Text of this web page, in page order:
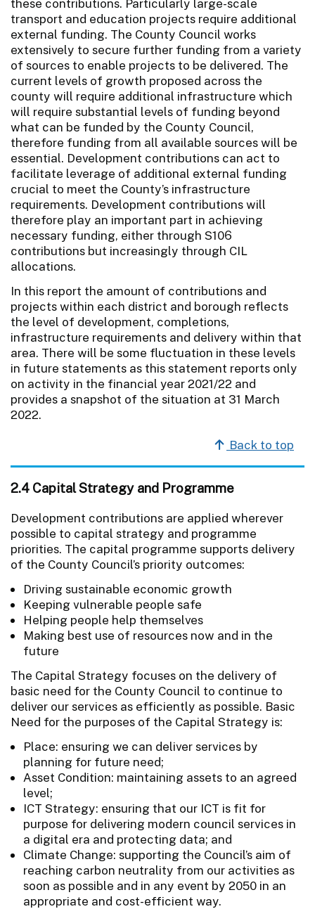
these contributions. Particularly large-scale
transport and education projects require additional
external funding. The County Council works
extensively to secure further funding from a variety
of sources to enable projects to be delivered. The
current levels of growth proposed across the
county will require additional infrastructure which
will require substantial levels of funding beyond
what can be funded by the County Council,
therefore funding from all available sources will be
essential. Development contributions can act to
facilitate leverage of additional external funding
crucial to meet the County’s infrastructure
requirements. Development contributions will
therefore play an important part in achieving
necessary funding, either through S106
contributions but increasingly through CIL
allocations.
In this report the amount of contributions and
projects within each district and borough reflects
the level of development, completions,
infrastructure requirements and delivery within that
area. There will be some fluctuation in these levels
in future statements as this statement reports only
on activity in the financial year 2021/22 and
provides a snapshot of the situation at 31 March
2022.
Back to top
2.4 Capital Strategy and Programme
Development contributions are applied wherever
possible to capital strategy and programme
priorities. The capital programme supports delivery
of the County Council’s priority outcomes:
Driving sustainable economic growth
Keeping vulnerable people safe
Helping people help themselves
Making best use of resources now and in the
future
The Capital Strategy focuses on the delivery of
basic need for the County Council to continue to
deliver our services as efficiently as possible. Basic
Need for the purposes of the Capital Strategy is:
Place: ensuring we can deliver services by
planning for future need;
Asset Condition: maintaining assets to an agreed
level;
ICT Strategy: ensuring that our ICT is fit for
purpose for delivering modern council services in
a digital era and protecting data; and
Climate Change: supporting the Council’s aim of
reaching carbon neutrality from our activities as
soon as possible and in any event by 2050 in an
appropriate and cost-efficient way.